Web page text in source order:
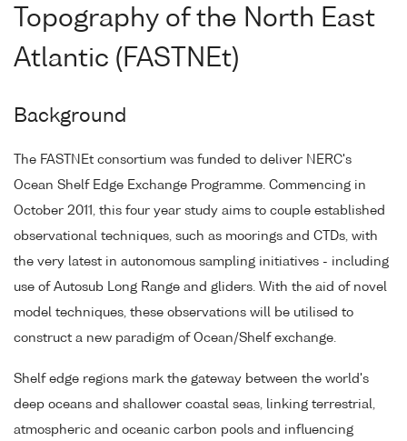
Topography of the North East
Atlantic (FASTNEt)
Background
The FASTNEt consortium was funded to deliver NERC's
Ocean Shelf Edge Exchange Programme. Commencing in
October 2011, this four year study aims to couple established
observational techniques, such as moorings and CTDs, with
the very latest in autonomous sampling initiatives - including
use of Autosub Long Range and gliders. With the aid of novel
model techniques, these observations will be utilised to
construct a new paradigm of Ocean/Shelf exchange.
Shelf edge regions mark the gateway between the world's
deep oceans and shallower coastal seas, linking terrestrial,
atmospheric and oceanic carbon pools and influencing